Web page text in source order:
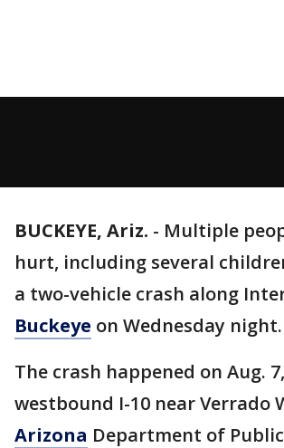
BUCKEYE, Ariz. - Multiple
hurt, including several
a two-vehicle crash along
Buckeye on Wednesday night.
The crash happened on Aug.
westbound I-10 near Verrado
Arizona Department of